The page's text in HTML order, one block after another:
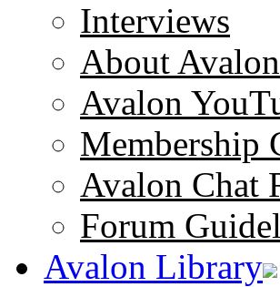
Interviews
About Avalon
Avalon
Membership
Avalon Chat
Forum
Avalon Library